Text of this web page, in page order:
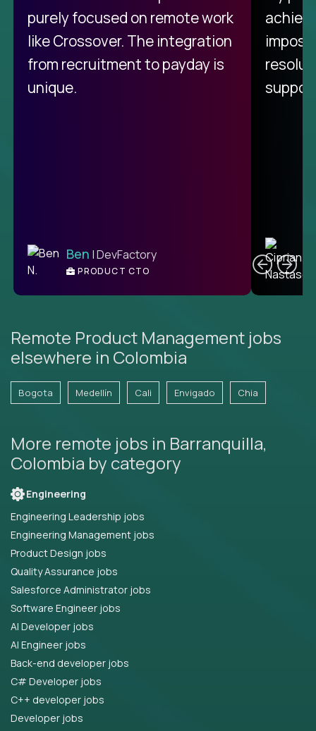
purely focused on remote work
like Crossover. The integration
from recruitment to payday is
unique.
Ben | DevFactory
PRODUCT CTO
Remote Product Management jobs
elsewhere in Colombia
Bogota Medellín Cali Envigado Chia
More remote jobs in Barranquilla,
Colombia by category
Engineering
Engineering Leadership jobs
Engineering Management jobs
Product Design jobs
Quality Assurance jobs
Salesforce Administrator jobs
Software Engineer jobs
AI Developer jobs
AI Engineer jobs
Back-end developer jobs
C# Developer jobs
C++ developer jobs
Developer jobs